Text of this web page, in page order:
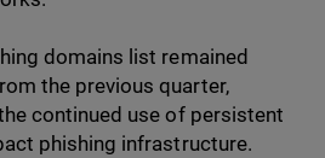
domains list remained
the previous quarter,
continued use of persistent
phishing infrastructure.